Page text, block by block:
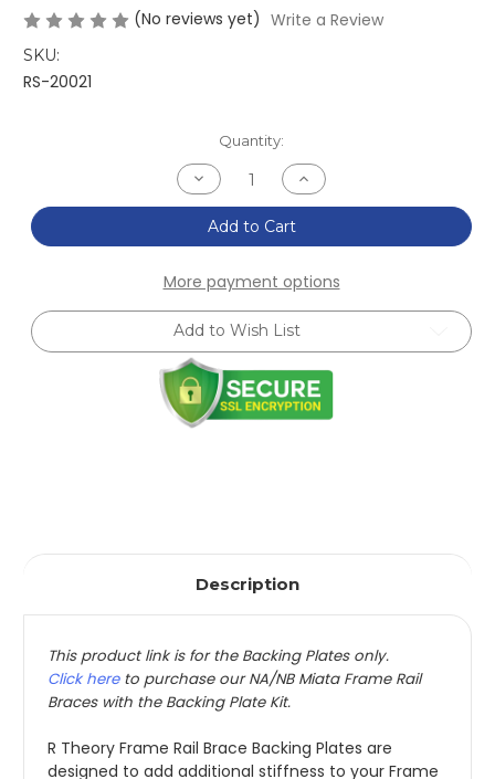
(No reviews yet) Write a Review
SKU:
RS-20021
Quantity:
Decrease
Quantity
of
NA/NB
Frame
Brace
Backing
Plate
Kit
(1990-
2005)
Increase
Quantity
of
NA/NB
Miata
Frame
Brace
Backing
Plate
(1990-
2005)
Add to Cart
More payment options
Add to Wish List
Description
This product link is for the Backing Plates only.
Click hereto purchase our NA/NB Miata Frame Rail
Braces with the Backing Plate Kit.
R Theory Frame Rail Brace Backing Plates are
designed to add additional stiffness to your Frame